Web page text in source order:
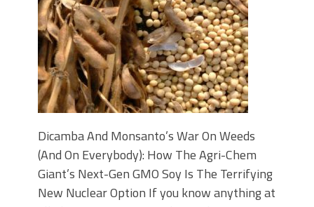
Dicamba And Monsanto’s War On Weeds
(And On Everybody): How The Agri-Chem
Giant’s Next-Gen GMO Soy Is The Terrifying
New Nuclear Option If you know anything at